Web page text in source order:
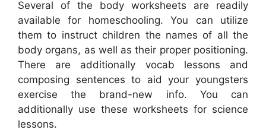
Several of the body worksheets are readily
available for homeschooling. You can utilize
them to instruct children the names of all the
body organs, as well as their proper positioning.
There are additionally vocab lessons and
composing sentences to aid your youngsters
exercise the brand-new info. You can
additionally use these worksheets for science
lessons.